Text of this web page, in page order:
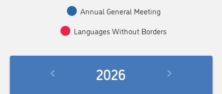
Annual General Meeting
Languages Without Borders
2026